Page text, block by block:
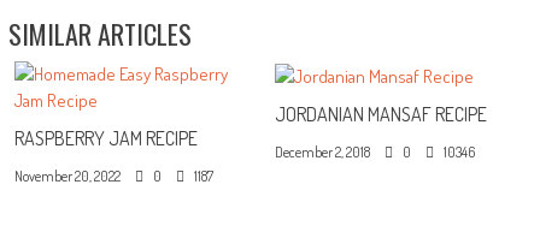
SIMILAR ARTICLES
RASPBERRY JAM RECIPE
November 20, 2022 0 1187
JORDANIAN MANSAF RECIPE
December 2, 2018 0 10346